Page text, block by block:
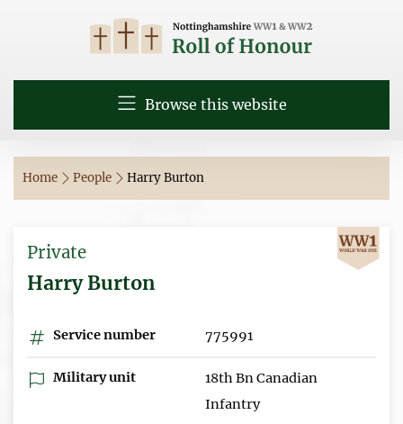
Browse this website
Home People Harry Burton
Private
Harry Burton
Service number 775991
Military unit
18th Bn Canadian
Infantry